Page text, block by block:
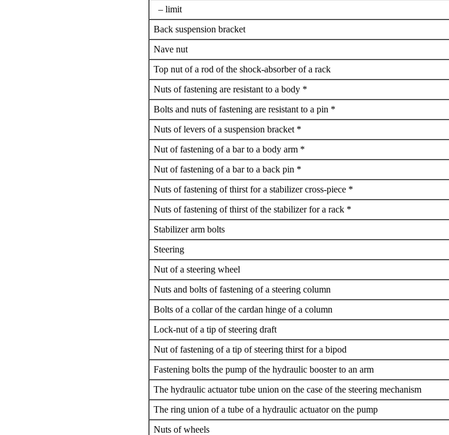
– limit
Back suspension bracket
Nave nut
Top nut of a rod of the shock-absorber of a rack
Nuts of fastening are resistant to a body *
Bolts and nuts of fastening are resistant to a pin *
Nuts of levers of a suspension bracket *
Nut of fastening of a bar to a body arm *
Nut of fastening of a bar to a back pin *
Nuts of fastening of thirst for a stabilizer cross-piece *
Nuts of fastening of thirst of the stabilizer for a rack *
Stabilizer arm bolts
Steering
Nut of a steering wheel
Nuts and bolts of fastening of a steering column
Bolts of a collar of the cardan hinge of a column
Lock-nut of a tip of steering draft
Nut of fastening of a tip of steering thirst for a bipod
Fastening bolts the pump of the hydraulic booster to an arm
The hydraulic actuator tube union on the case of the steering mechanism
The ring union of a tube of a hydraulic actuator on the pump
Nuts of wheels